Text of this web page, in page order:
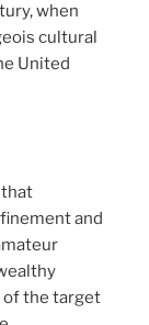
when
cultural
United
that
and
of the target